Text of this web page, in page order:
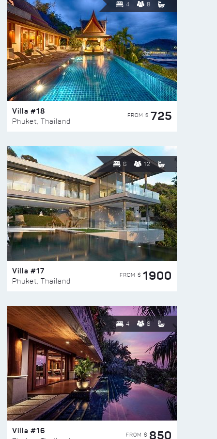
4 8
Villa #18
Phuket, Thailand
FROM $ 725
6 12
Villa #17
Phuket, Thailand
FROM $ 1900
4 8
Villa #16 FROM $ 850